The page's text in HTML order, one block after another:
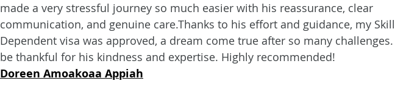
made a very stressful journey so much easier with his reassurance, clear
communication, and genuine care.Thanks to his effort and guidance, my
Dependent visa was approved, a dream come true after so many challenges.
be thankful for his kindness and expertise. Highly recommended!
Doreen Amoakoaa Appiah